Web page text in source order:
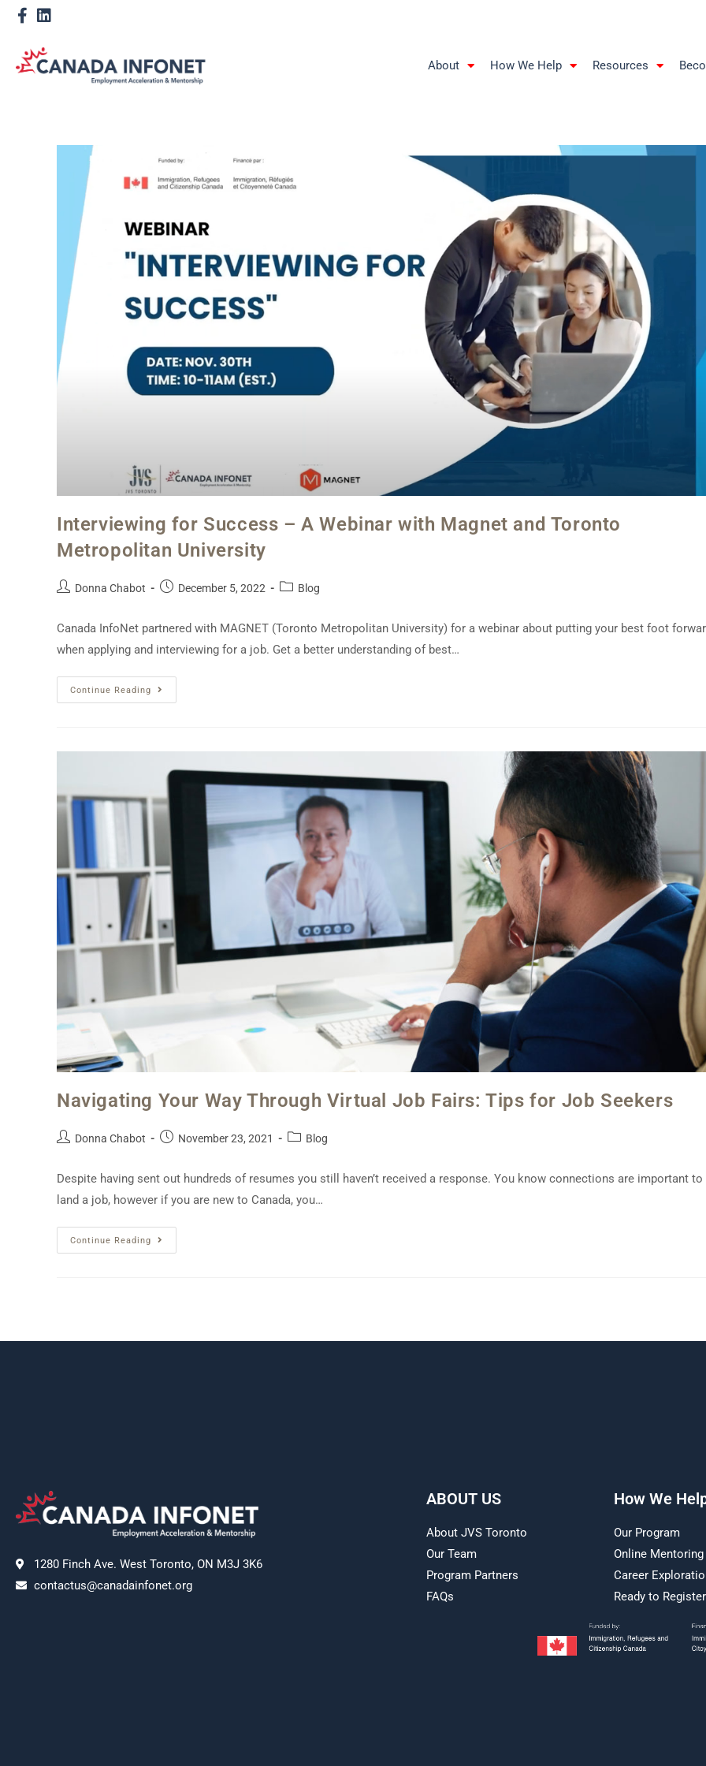
About How We Help Resources
Interviewing for Success – A Webinar with Magnet and Toronto
Metropolitan University
Donna Chabot December 5, 2022 Blog
Canada InfoNet partnered with MAGNET (Toronto Metropolitan University) for a webinar about putting your best foot
when applying and interviewing for a job. Get a better understanding of best…
Continue Reading
Navigating Your Way Through Virtual Job Fairs: Tips for Job Seekers
Donna Chabot November 23, 2021 Blog
Despite having sent out hundreds of resumes you still haven’t received a response. You know connections are important to
land a job, however if you are new to Canada, you…
Continue Reading
1280 Finch Ave. West Toronto, ON M3J 3K6
contactus@canadainfonet.org
ABOUT US
About JVS Toronto
Our Team
Program Partners
FAQs
How We
Our Program
Online Mentoring
Career
Ready to